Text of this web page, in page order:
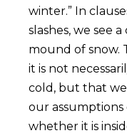
winter.” In
slashes, we see
mound of snow.
it is not
cold, but that
our
whether it is